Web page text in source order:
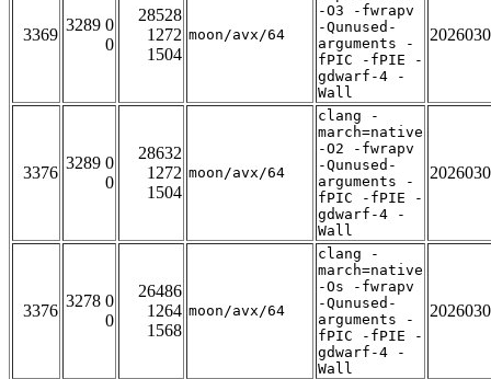
3369
3289 0
0
28528
1272
1504
moon/avx/64
-O3 -fwrapv
-Qunused-
arguments -
fPIC -fPIE -
gdwarf-4 -
Wall
3376
3289 0
0
28632
1272
1504
moon/avx/64
clang -
march=native
-O2 -fwrapv
-Qunused-
arguments -
fPIC -fPIE -
gdwarf-4 -
Wall
3376
3278 0
0
26486
1264
1568
moon/avx/64
clang -
march=native
-Os -fwrapv
-Qunused-
arguments -
fPIC -fPIE -
gdwarf-4 -
Wall